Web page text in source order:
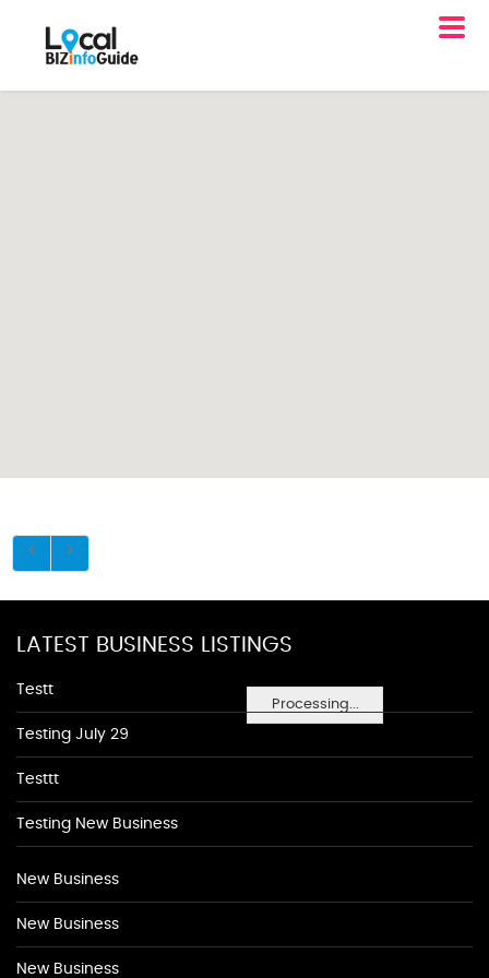
Processing...
LATEST BUSINESS LISTINGS
Testt
Testing July 29
Testtt
Testing New Business
New Business
New Business
New Business